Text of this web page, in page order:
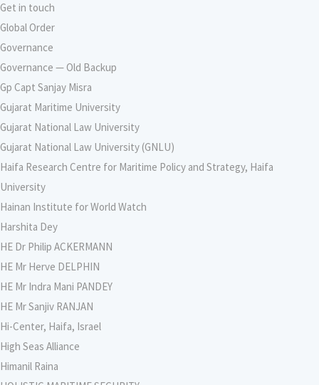
Get in touch
Global Order
Governance
Governance — Old Backup
Gp Capt Sanjay Misra
Gujarat Maritime University
Gujarat National Law University
Gujarat National Law University (GNLU)
Haifa Research Centre for Maritime Policy and Strategy, Haifa
University
Hainan Institute for World Watch
Harshita Dey
HE Dr Philip ACKERMANN
HE Mr Herve DELPHIN
HE Mr Indra Mani PANDEY
HE Mr Sanjiv RANJAN
Hi-Center, Haifa, Israel
High Seas Alliance
Himanil Raina